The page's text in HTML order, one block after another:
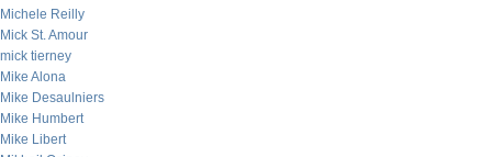
Michele Reilly
Mick St. Amour
mick tierney
Mike Alona
Mike Desaulniers
Mike Humbert
Mike Libert